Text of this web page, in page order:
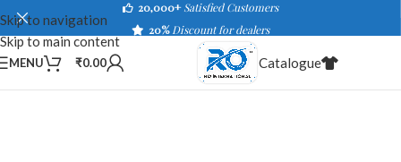
Skip to navigation
Skip to main content
20,000+ Satisfied Customers
20%Discount for dealers
MENU ₹0.00 Catalogue